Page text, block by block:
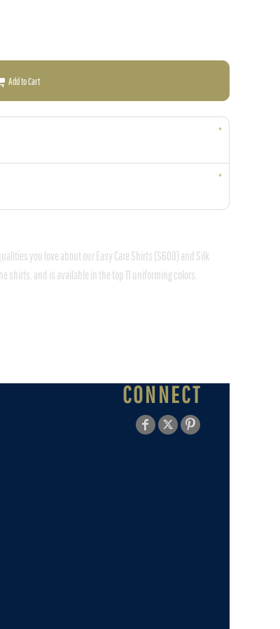
Add to Cart
you love about our Easy Care Shirts (S608) and Silk
shirts, and is available in the top 11 uniforming colors.
CONNECT